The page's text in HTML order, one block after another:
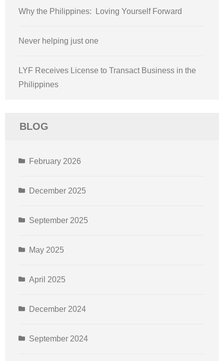
Why the Philippines: Loving Yourself Forward
Never helping just one
LYF Receives License to Transact Business in the
Philippines
BLOG
February 2026
December 2025
September 2025
May 2025
April 2025
December 2024
September 2024